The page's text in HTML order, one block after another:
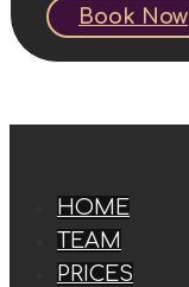
Book Now
HOME
TEAM
PRICES